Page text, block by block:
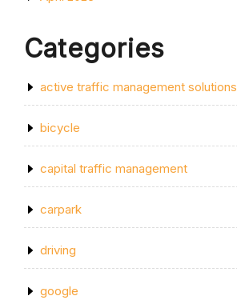
Categories
active traffic management solutions
bicycle
capital traffic management
carpark
driving
google